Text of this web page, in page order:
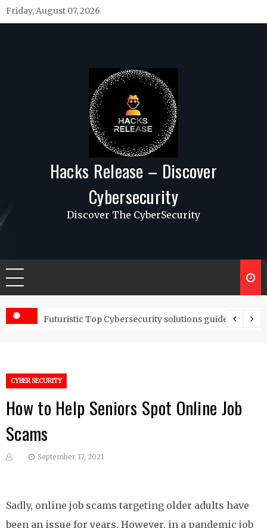
Skip
to
Friday, August 07, 2026
Hacks Release – Discover
Cybersecurity
Discover The CyberSecurity
Futuristic Top Cybersecurity solutions guide
CYBER SECURITY
How to Help Seniors Spot Online Job
Scams
September 17, 2021
Sadly, online job scams targeting older adults have
been an issue for years. However, in a pandemic job